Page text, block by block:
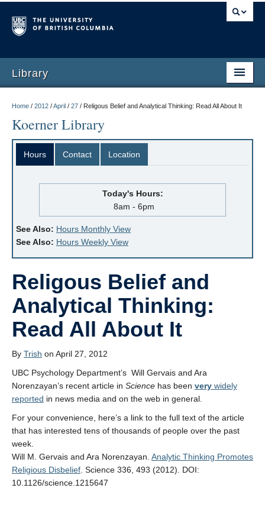
Library
Home / 2012 /April / 27 / Religous Belief and Analytical Thinking: Read All About It
Koerner Library
Hours Contact Location
Today's Hours:
8am - 6pm
See Also: Hours Monthly View
See Also: Hours Weekly View
Religous Belief and
Analytical Thinking:
Read All About It
By Trish on April 27, 2012
UBC Psychology Department’s Will Gervais and Ara
Norenzayan’s recent article in Science has been very widely
reported in news media and on the web in general.
For your convenience, here’s a link to the full text of the article
that has interested tens of thousands of people over the past
week.
Will M. Gervais and Ara Norenzayan. Analytic Thinking Promotes
Religious Disbelief . Science 336, 493 (2012). DOI:
10.1126/science.1215647